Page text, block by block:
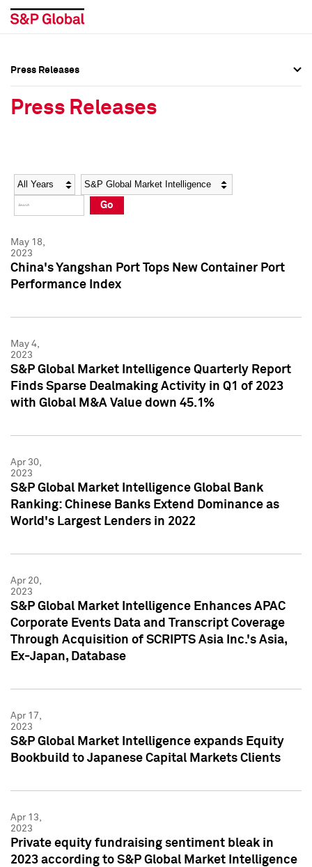
Social Media Directory
Press Kit
Social Media Directory
Press Kit
Press Releases
Press Releases
Year Category
Go
May 18,
2023
China's Yangshan Port Tops New Container Port
Performance Index
May 4,
2023
S&P Global Market Intelligence Quarterly Report
Finds Sparse Dealmaking Activity in Q1 of 2023
with Global M&A Value down 45.1%
Apr 30,
2023
S&P Global Market Intelligence Global Bank
Ranking: Chinese Banks Extend Dominance as
World's Largest Lenders in 2022
Apr 20,
2023
S&P Global Market Intelligence Enhances APAC
Corporate Events Data and Transcript Coverage
Through Acquisition of SCRIPTS Asia Inc.'s Asia,
Ex-Japan, Database
Apr 17,
2023
S&P Global Market Intelligence expands Equity
Bookbuild to Japanese Capital Markets Clients
Apr 13,
2023
Private equity fundraising sentiment bleak in
2023 according to S&P Global Market Intelligence